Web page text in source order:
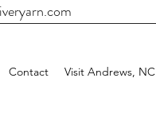
Contact Visit Andrews, NC